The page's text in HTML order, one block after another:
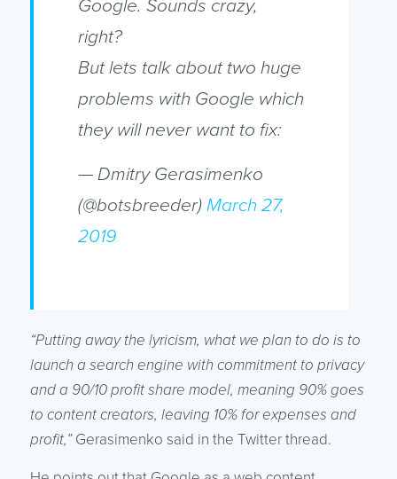
Google. Sounds crazy,
right?
But lets talk about two huge
problems with Google which
they will never want to fix:
— Dmitry Gerasimenko
(@botsbreeder) March 27,
2019
“Putting away the lyricism, what we plan to do is to
launch a search engine with commitment to privacy
and a 90/10 profit share model, meaning 90% goes
to content creators, leaving 10% for expenses and
profit,”Gerasimenko said in the Twitter thread.